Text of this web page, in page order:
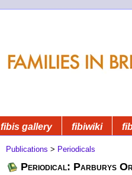
fibis gallery fibiwiki
Publications > Periodicals
Periodical: Parburys